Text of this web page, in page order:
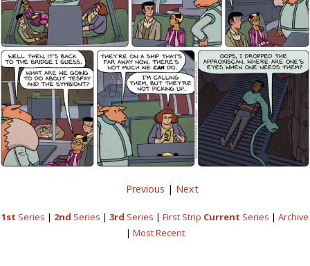
Previous | Next
1st Series | 2nd Series | 3rd Series | First Strip Current Series | Archive
| Most Recent